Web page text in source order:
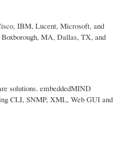
IBM, Lucent, Microsoft, and
MA, Dallas, TX, and
solutions. embeddedMIND
CLI, SNMP, XML, Web GUI and